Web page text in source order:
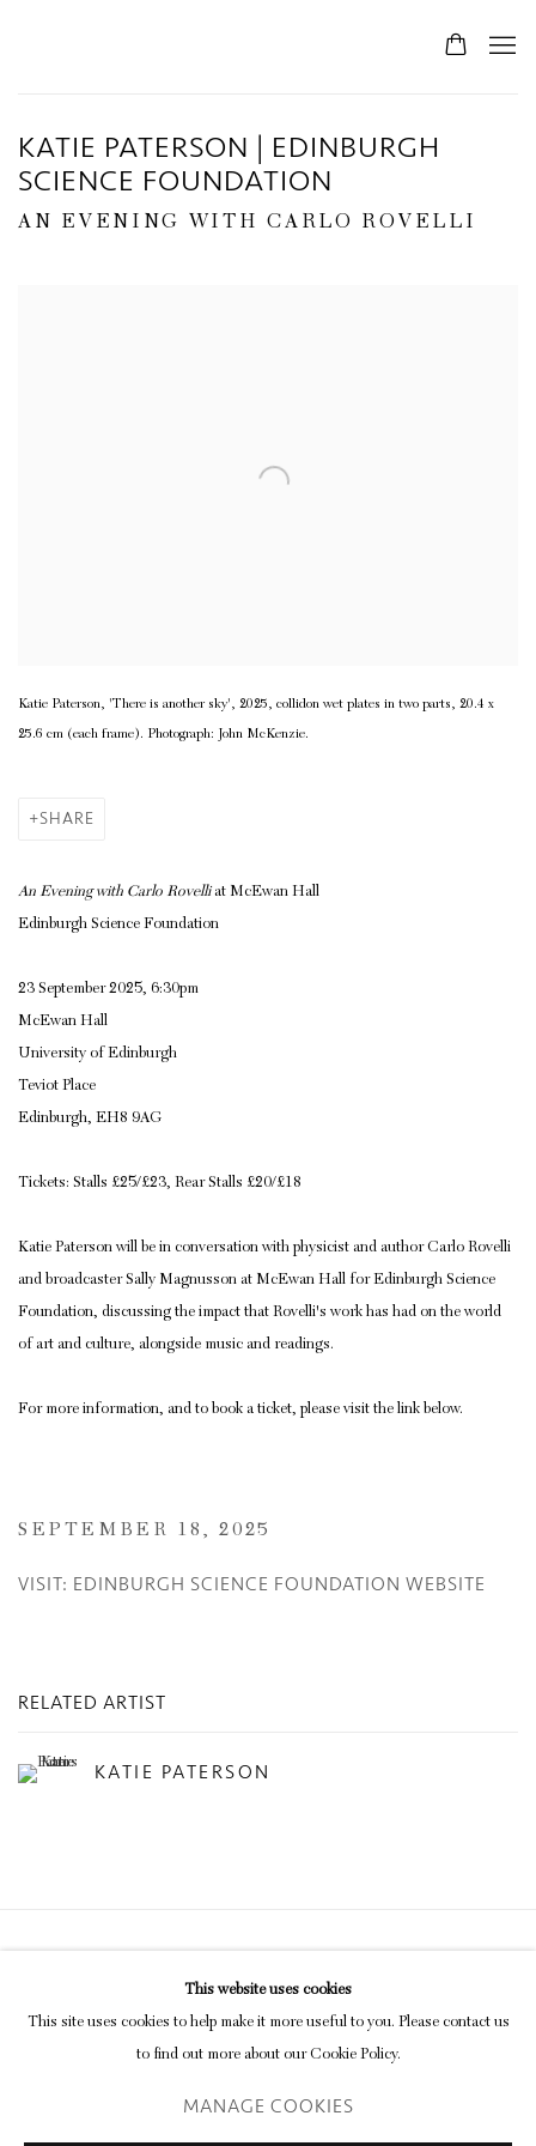
KATIE PATERSON | EDINBURGH
SCIENCE FOUNDATION
AN EVENING WITH CARLO ROVELLI
Katie Paterson, 'There is another sky', 2025, collidon wet plates in two parts, 20.4 x
25.6 cm (each frame). Photograph: John McKenzie.
SHARE
An Evening with Carlo Rovelliat McEwan Hall
Edinburgh Science Foundation
23 September 2025, 6:30pm
McEwan Hall
University of Edinburgh
Teviot Place
Edinburgh, EH8 9AG
Tickets: Stalls £25/£23, Rear Stalls £20/£18
Katie Paterson will be in conversation with physicist and author Carlo Rovelli
and broadcaster Sally Magnusson at McEwan Hall for Edinburgh Science
Foundation, discussing the impact that Rovelli's work has had on the world
of art and culture, alongside music and readings.
For more information, and to book a ticket, please visit the link below.
SEPTEMBER 18, 2025
VISIT: EDINBURGH SCIENCE FOUNDATION WEBSITE
RELATED ARTIST
KATIE PATERSON
COPYRIGHT © 2026 INGLEBY GALLERY
SITE BY ARTLOGIC
This website uses cookies
This site uses cookies to help make it more useful to you. Please contact us
to find out more about our Cookie Policy.
MANAGE COOKIES